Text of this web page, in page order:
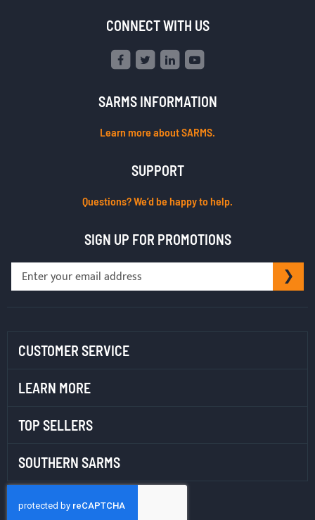
CONNECT WITH US
SARMS INFORMATION
Learn more about SARMS.
SUPPORT
Questions? We’d be happy to help.
SIGN UP FOR PROMOTIONS
Sign
CUSTOMER SERVICE
LEARN MORE
TOP SELLERS
SOUTHERN SARMS